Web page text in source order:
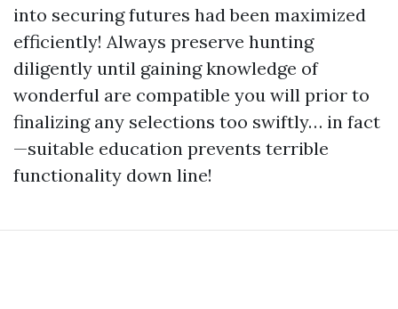
into securing futures had been maximized
efficiently! Always preserve hunting
diligently until gaining knowledge of
wonderful are compatible you will prior to
finalizing any selections too swiftly… in fact
—suitable education prevents terrible
functionality down line!